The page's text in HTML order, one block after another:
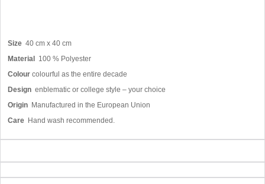
Size 40 cm x 40 cm
Material
100 % Polyester
Colour colourful as the entire decade
Design enblematic or college style – your choice
Origin Manufactured in the European Union
Care Hand wash recommended.